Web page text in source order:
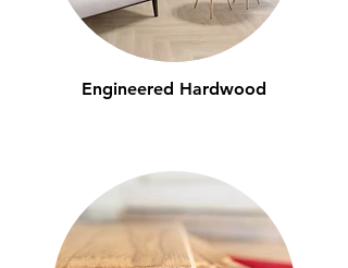
Engineered Hardwood